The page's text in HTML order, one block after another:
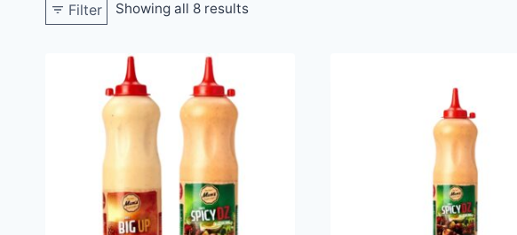
Filter Showing all 8 results